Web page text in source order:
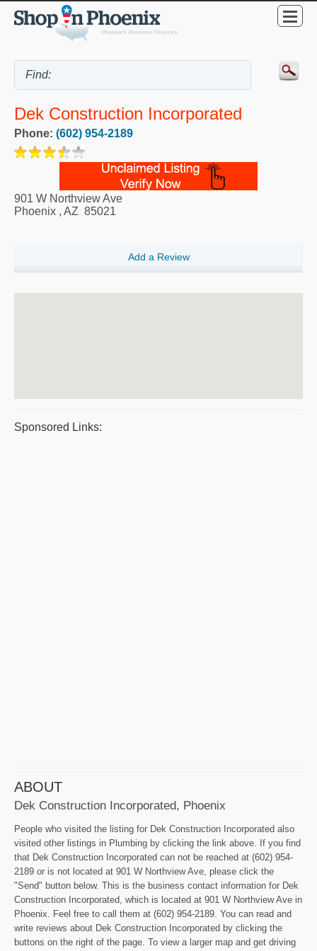
Dek Construction Incorporated
Phone: (602) 954-2189
901 W Northview Ave
Phoenix , AZ 85021
Add a Review
Sponsored Links:
ABOUT
Dek Construction Incorporated, Phoenix
People who visited the listing for Dek Construction Incorporated also
visited other listings in Plumbing by clicking the link above. If you find
that Dek Construction Incorporated can not be reached at (602) 954-
2189 or is not located at 901 W Northview Ave, please click the
"Send" button below. This is the business contact information for Dek
Construction Incorporated, which is located at 901 W Northview Ave in
Phoenix. Feel free to call them at (602) 954-2189. You can read and
write reviews about Dek Construction Incorporated by clicking the
buttons on the right of the page. To view a larger map and get driving